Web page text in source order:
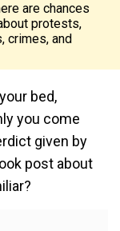
are chances
protests,
crimes, and
bed,
you come
given by
post about